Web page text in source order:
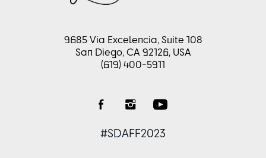
9685 Via Excelencia, Suite 108
San Diego, CA 92126, USA
(619) 400-5911
#SDAFF2023